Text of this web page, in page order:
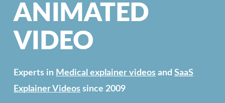
ANIMATED
VIDEO
Experts in Medical explainer videos andSaaS
Explainer Videos since 2009